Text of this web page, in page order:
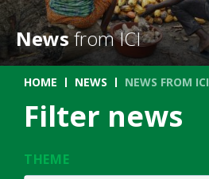
Newsfrom ICI
Breadcrumb
HOME NEWS NEWS FROM ICI
Filter news
THEME